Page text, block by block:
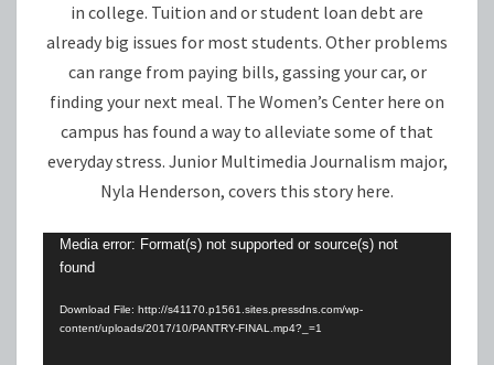
in college. Tuition and or student loan debt are
already big issues for most students. Other problems
can range from paying bills, gassing your car, or
finding your next meal. The Women’s Center here on
campus has found a way to alleviate some of that
everyday stress. Junior Multimedia Journalism major,
Nyla Henderson, covers this story here.
Video
Player
Media error: Format(s) not supported or source(s) not
found
Download File: http://s41170.p1561.sites.pressdns.com/wp-
content/uploads/2017/10/PANTRY-FINAL.mp4?_=1